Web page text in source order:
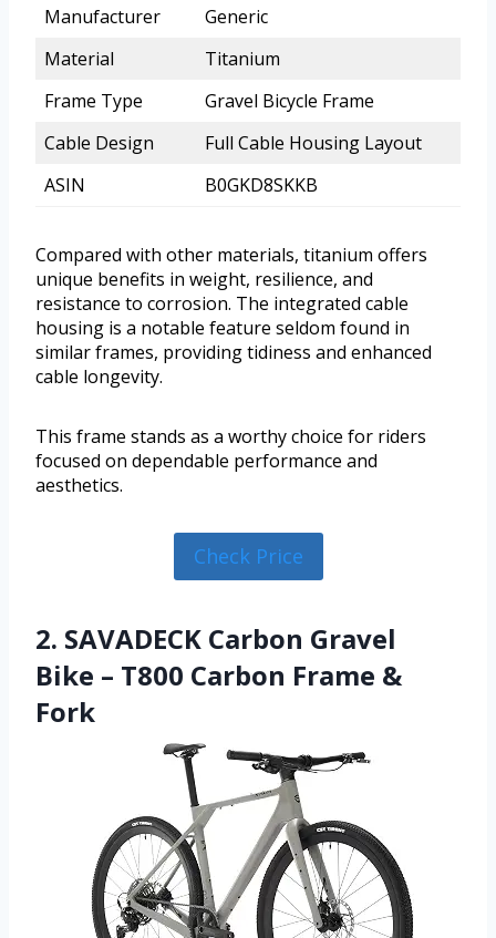
Manufacturer
Generic
Material
Titanium
Frame Type
Gravel Bicycle Frame
Cable Design
Full Cable Housing Layout
ASIN
B0GKD8SKKB
Compared with other materials, titanium offers
unique benefits in weight, resilience, and
resistance to corrosion. The integrated cable
housing is a notable feature seldom found in
similar frames, providing tidiness and enhanced
cable longevity.
This frame stands as a worthy choice for riders
focused on dependable performance and
aesthetics.
Check Price
2. SAVADECK Carbon Gravel
Bike – T800 Carbon Frame &
Fork